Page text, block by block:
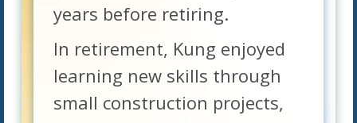
years before retiring.
In retirement, Kung enjoyed
learning new skills through
small construction projects,